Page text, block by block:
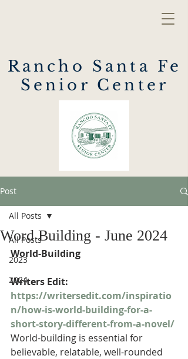
Rancho Santa Fe
Senior Center
Post
All Posts
2023
2024
All Posts
Word Building - June 2024
World-Building
Writers Edit:
https://writersedit.com/inspiratio
n/how-is-world-building-for-a-
short-story-different-from-a-novel/
World-building is essential for
believable, relatable, well-rounded